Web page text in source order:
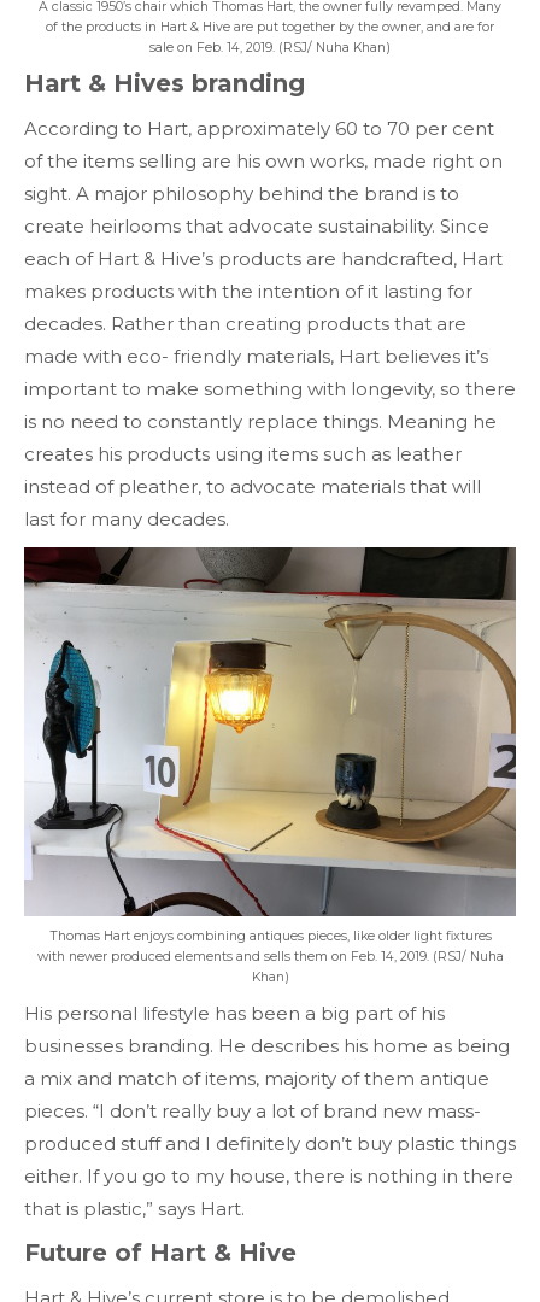
A classic 1950’s chair which Thomas Hart, the owner fully revamped. Many
of the products in Hart & Hive are put together by the owner, and are for
sale on Feb. 14, 2019. (RSJ/ Nuha Khan)
Hart & Hives branding
According to Hart, approximately 60 to 70 per cent
of the items selling are his own works, made right on
sight. A major philosophy behind the brand is to
create heirlooms that advocate sustainability. Since
each of Hart & Hive’s products are handcrafted, Hart
makes products with the intention of it lasting for
decades. Rather than creating products that are
made with eco- friendly materials, Hart believes it’s
important to make something with longevity, so there
is no need to constantly replace things. Meaning he
creates his products using items such as leather
instead of pleather, to advocate materials that will
last for many decades.
Thomas Hart enjoys combining antiques pieces, like older light fixtures
with newer produced elements and sells them on Feb. 14, 2019. (RSJ/ Nuha
Khan)
His personal lifestyle has been a big part of his
businesses branding. He describes his home as being
a mix and match of items, majority of them antique
pieces. “I don’t really buy a lot of brand new mass-
produced stuff and I definitely don’t buy plastic things
either. If you go to my house, there is nothing in there
that is plastic,” says Hart.
Future of Hart & Hive